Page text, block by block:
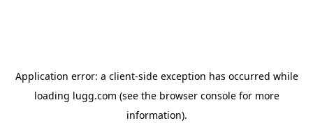
Application error: a client-side exception has occurred while
loading lugg.com (see the browser consolefor more
information).